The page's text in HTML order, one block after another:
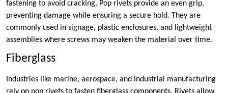
fastening to avoid cracking. Pop rivets provide an even grip,
preventing damage while ensuring a secure hold. They are
commonly used in signage, plastic enclosures, and lightweight
assemblies where screws may weaken the material over time.
Fiberglass
Industries like marine, aerospace, and industrial manufacturing